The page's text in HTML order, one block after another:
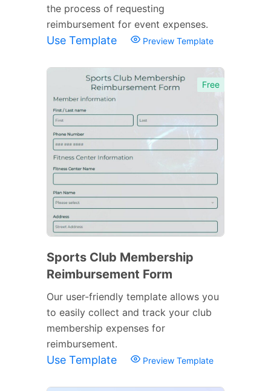
the process of requesting
reimbursement for event expenses.
Use Template Preview Template
Free
Sports Club Membership
Reimbursement Form
Our user-friendly template allows you
to easily collect and track your club
membership expenses for
reimbursement.
Use Template Preview Template